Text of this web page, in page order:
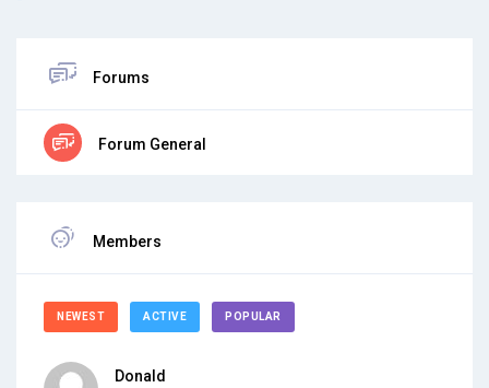
Forums
Forum General
Members
NEWEST ACTIVE POPULAR
Donald